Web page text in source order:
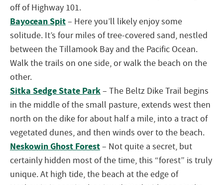
off of Highway 101.
Bayocean Spit– Here you’ll likely enjoy some
solitude. It’s four miles of tree-covered sand, nestled
between theTillamook Bay and the Pacific Ocean.
Walk the trails on one side, or walk the beach on the
other.
Sitka Sedge State Park– The Beltz Dike Trail begins
in the middle of the small pasture, extends west then
north on the dike for about half a mile, into a tract of
vegetated dunes, and then winds over to the beach.
Neskowin Ghost Forest– Not quite a secret, but
certainly hidden most of the time, this “forest” is truly
unique. At high tide, the beach at the edge of